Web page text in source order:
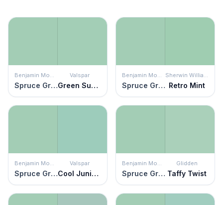
Benjamin Moore
Spruce Green
Valspar
Green Supreme
Benjamin Moore
Spruce Green
Sherwin Williams
Retro Mint
Benjamin Moore
Spruce Green
Valspar
Cool Juniper
Benjamin Moore
Spruce Green
Glidden
Taffy Twist